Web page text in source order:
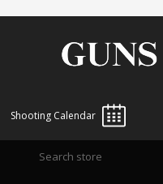
Shooting Calendar